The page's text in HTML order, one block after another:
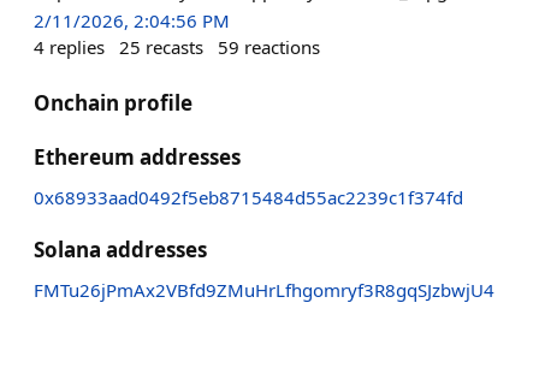
2/11/2026, 2:04:56 PM
4 replies 25 recasts 59 reactions
Onchain profile
Ethereum addresses
0x68933aad0492f5eb8715484d55ac2239c1f374fd
Solana addresses
FMTu26jPmAx2VBfd9ZMuHrLfhgomryf3R8gqSJzbwjU4